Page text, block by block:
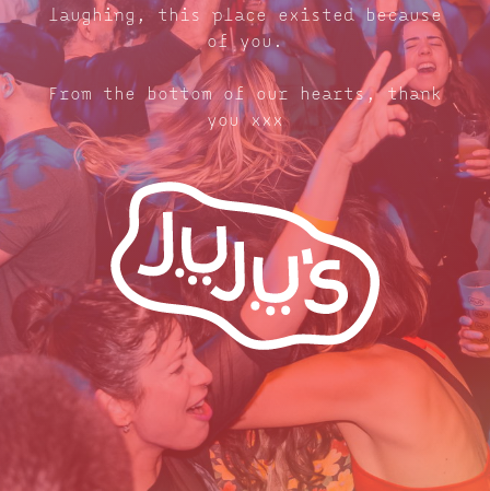
laughing, this place existed because
of you.
From the bottom of our hearts, thank
you xxx